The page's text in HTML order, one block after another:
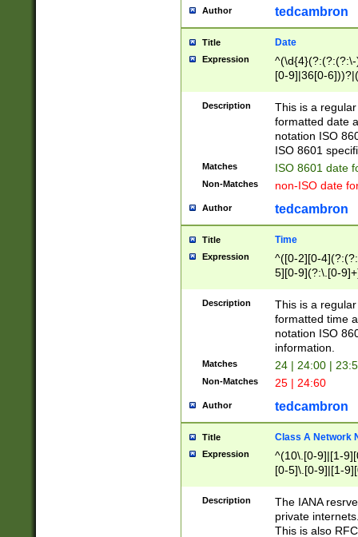
Author tedcambron
Title Date
Expression
[0-9]|36[0-
2]|0[1-9])(?:\-
9]|[1-4][0-9]5[0-
(?:\-)?[1-
Description
This is a
formatted date
notation ISO
ISO 8601
Matches ISO 8601 date
Non-Matches non-ISO date
Author tedcambron
Title Time
Expression
^([0-2][0-
5][0-9](?:\.[0-
Description
This is a
formatted time
notation ISO
information.
Matches 24 | 24:00 |
Non-Matches 25 | 24:60
Author tedcambron
Title Class A Network
Expression
^(10\.[0-9]|[1-
[0-5]\.[0-9]|[1-
Description
The IANA
private
This is also